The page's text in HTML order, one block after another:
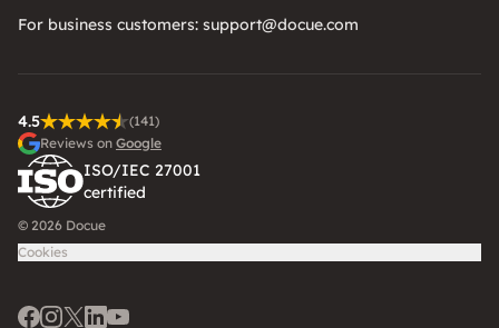
For business customers: support@docue.com
4.5
(141)
Reviews on Google
ISO/IEC 27001
certified
© 2026 Docue
Cookies
Facebook
Instagram
Twitter
LinkedIn
Youtube